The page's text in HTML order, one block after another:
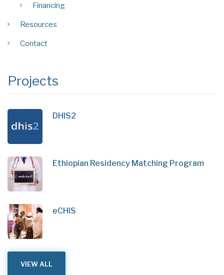
Financing
Resources
Contact
Projects
DHIS2
Ethiopian Residency Matching Program
eCHIS
VIEW ALL